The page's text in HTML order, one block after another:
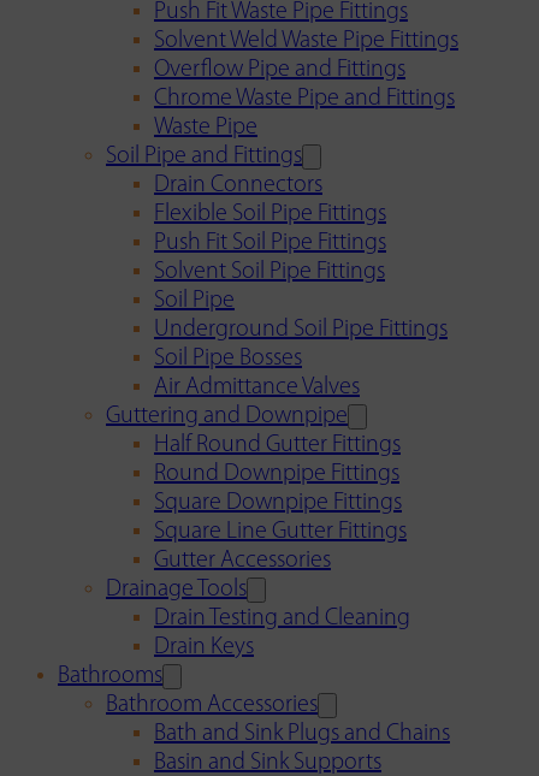
Push Fit Waste Pipe Fittings
Solvent Weld Waste Pipe Fittings
Overflow Pipe and Fittings
Chrome Waste Pipe and Fittings
Waste Pipe
Soil Pipe and Fittings
Drain Connectors
Flexible Soil Pipe Fittings
Push Fit Soil Pipe Fittings
Solvent Soil Pipe Fittings
Soil Pipe
Underground Soil Pipe Fittings
Soil Pipe Bosses
Air Admittance Valves
Guttering and Downpipe
Half Round Gutter Fittings
Round Downpipe Fittings
Square Downpipe Fittings
Square Line Gutter Fittings
Gutter Accessories
Drainage Tools
Drain Testing and Cleaning
Drain Keys
Bathrooms
Bathroom Accessories
Bath and Sink Plugs and Chains
Basin and Sink Supports